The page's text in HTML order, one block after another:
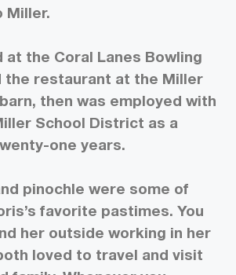
Miller.
the Coral Lanes Bowling
the restaurant at the Miller
then was employed with
School District as a
one years.
pinochle were some of
favorite pastimes. You
her outside working in her
loved to travel and visit